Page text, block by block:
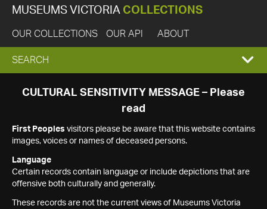
MUSEUMS VICTORIA COLLECTIONS
OUR COLLECTIONS OUR API ABOUT
EXPAND
SEARCH
SEARCH
CULTURAL SENSITIVITY MESSAGE – Please
read
First Peoples visitors please be aware that this website contains
images, voices or names of deceased persons.
Language
Certain records contain language or include depictions that are
offensive both culturally and generally.
These records are not the current views of Museums Victoria